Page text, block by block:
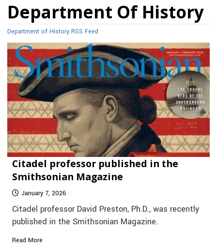
Department Of History
Department of History RSS Feed
Citadel professor published in the
Smithsonian Magazine
January 7, 2026
Citadel professor David Preston, Ph.D., was recently
published in the Smithsonian Magazine.
Read More